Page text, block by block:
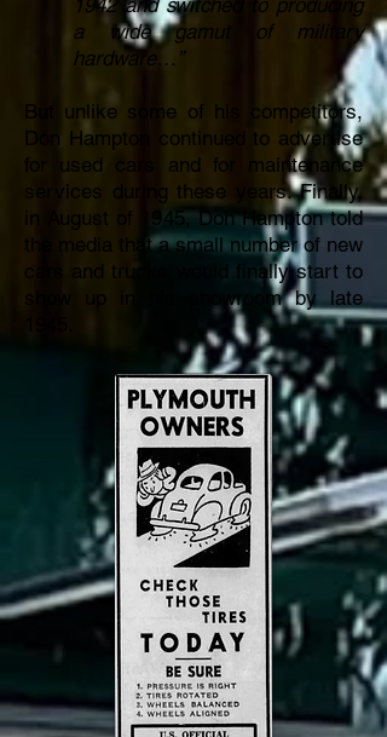
1942 and switched to producing
a wide gamut of military
hardware…”
But unlike some of his competitors,
Don Hampton continued to advertise
for used cars and for maintenance
services during these years. Finally,
in August of 1945, Don Hampton told
the media that a small number of new
cars and trucks would finally start to
show up in his showroom by late